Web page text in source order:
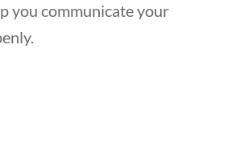
you communicate your